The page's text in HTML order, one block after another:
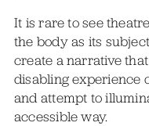
It is rare to see
the body as its
create a narrative
disabling experience
and attempt to
accessible way.